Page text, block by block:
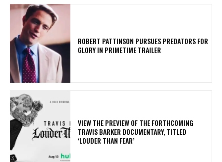
ROBERT PATTINSON PURSUES PREDATORS FOR
GLORY IN PRIMETIME TRAILER
​VIEW THE PREVIEW OF THE FORTHCOMING
TRAVIS BARKER DOCUMENTARY, TITLED
‘LOUDER THAN FEAR’